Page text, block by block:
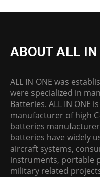
ABOUT ALL IN
ALL IN ONE was
were specialized in
Batteries. ALL IN ONE
manufacturer of high
batteries manufacturer
batteries have widely
aircraft systems,
instruments, portable
military related